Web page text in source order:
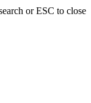
or ESC to close